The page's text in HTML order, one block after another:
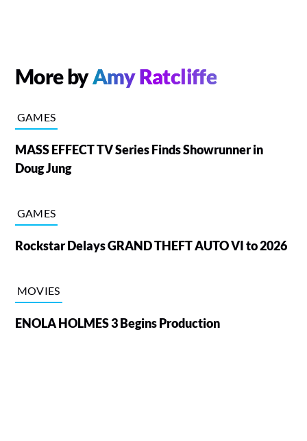
More byAmy Ratcliffe
GAMES
MASS EFFECT TV Series Finds Showrunner in
Doug Jung
GAMES
Rockstar Delays GRAND THEFT AUTO VI to 2026
MOVIES
ENOLA HOLMES 3 Begins Production